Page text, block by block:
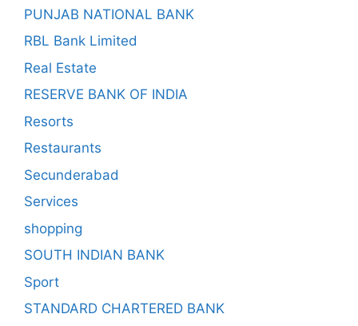
PUNJAB NATIONAL BANK
RBL Bank Limited
Real Estate
RESERVE BANK OF INDIA
Resorts
Restaurants
Secunderabad
Services
shopping
SOUTH INDIAN BANK
Sport
STANDARD CHARTERED BANK